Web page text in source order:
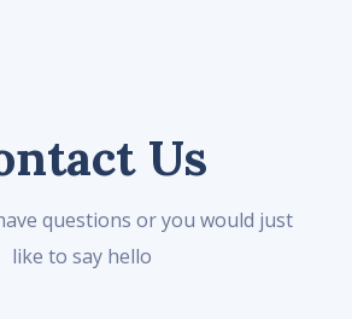
Us
questions or you would just
like to say hello